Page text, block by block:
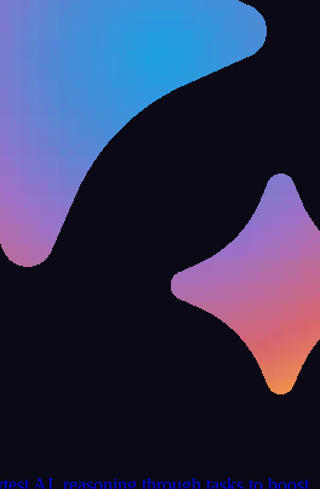
AI, reasoning through tasks to boost